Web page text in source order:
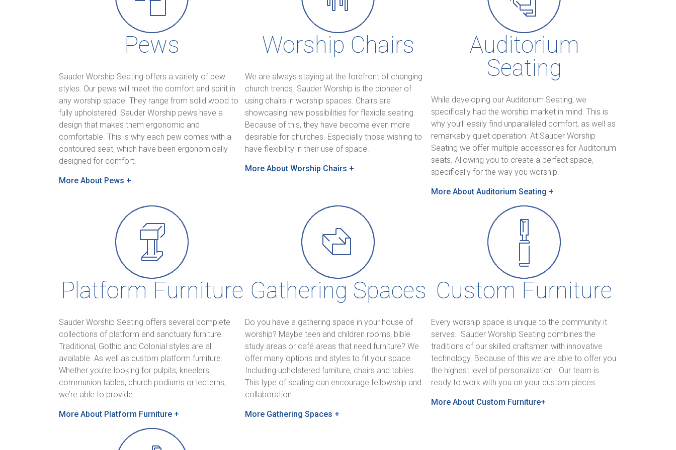
Pews
Sauder Worship Seating offers a variety of pew
styles. Our pews will meet the comfort and spirit in
any worship space. They range from solid wood to
fully upholstered. Sauder Worship pews have a
design that makes them ergonomic and
comfortable. This is why each pew comes with a
contoured seat, which have been ergonomically
designed for comfort.
More About Pews +
Worship Chairs
We are always staying at the forefront of changing
church trends. Sauder Worship is the pioneer of
using chairs in worship spaces. Chairs are
showcasing new possibilities for flexible seating.
Because of this, they have become even more
desirable for churches. Especially those wishing to
have flexibility in their use of space.
More About Worship Chairs +
Auditorium
Seating
While developing our Auditorium Seating, we
specifically had the worship market in mind. This is
why you’ll easily find unparalleled comfort, as well as
remarkably quiet operation. At Sauder Worship
Seating we offer multiple accessories for Auditorium
seats. Allowing you to create a perfect space,
specifically for the way you worship.
More About Auditorium Seating +
Platform Furniture
Sauder Worship Seating offers several complete
collections of platform and sanctuary furniture.
Traditional, Gothic and Colonial styles are all
available. As well as custom platform furniture.
Whether you’re looking for pulpits, kneelers,
communion tables, church podiums or lecterns,
we’re able to provide.
More About Platform Furniture +
Gathering Spaces
Do you have a gathering space in your house of
worship? Maybe teen and children rooms, bible
study areas or café areas that need furniture? We
offer many options and styles to fit your space.
Including upholstered furniture, chairs and tables.
This type of seating can encourage fellowship and
collaboration.
More Gathering Spaces +
Custom Furniture
Every worship space is unique to the community it
serves. Sauder Worship Seating combines the
traditions of our skilled craftsmen with innovative
technology. Because of this we are able to offer you
the highest level of personalization. Our team is
ready to work with you on your custom pieces.
More About Custom Furniture+